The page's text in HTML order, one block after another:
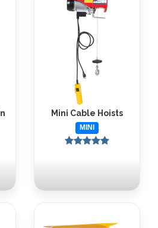
Mini Cable Hoists
MINI